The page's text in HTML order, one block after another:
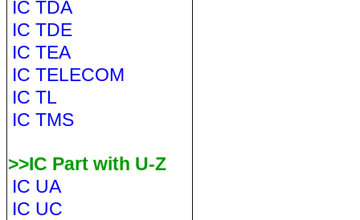
IC TDA
IC TDE
IC TEA
IC TELECOM
IC TL
IC TMS
>>IC Part with U-Z
IC UA
IC UC